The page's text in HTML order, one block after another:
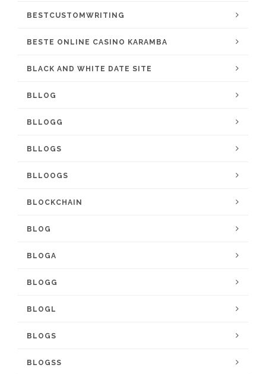
BESTCUSTOMWRITING
BESTE ONLINE CASINO KARAMBA
BLACK AND WHITE DATE SITE
BLLOG
BLLOGG
BLLOGS
BLLOOGS
BLOCKCHAIN
BLOG
BLOGA
BLOGG
BLOGL
BLOGS
BLOGSS